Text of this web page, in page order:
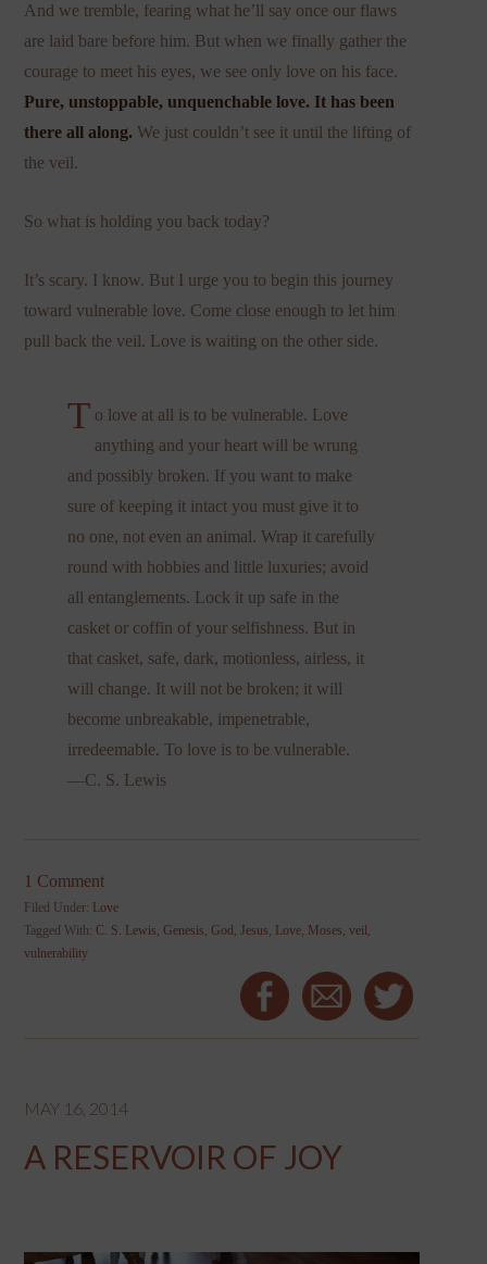
And we tremble, fearing what he’ll say once our flaws
are laid bare before him. But when we finally gather the
courage to meet his eyes, we see only love on his face.
Pure, unstoppable, unquenchable love. It has been
there all along.We just couldn’t see it until the lifting of
the veil.
So what is holding you back today?
It’s scary. I know. But I urge you to begin this journey
toward vulnerable love. Come close enough to let him
pull back the veil. Love is waiting on the other side.
T o love at all is to be vulnerable. Love
anything and your heart will be wrung
and possibly broken. If you want to make
sure of keeping it intact you must give it to
no one, not even an animal. Wrap it carefully
round with hobbies and little luxuries; avoid
all entanglements. Lock it up safe in the
casket or coffin of your selfishness. But in
that casket, safe, dark, motionless, airless, it
will change. It will not be broken; it will
become unbreakable, impenetrable,
irredeemable. To love is to be vulnerable.
—C. S. Lewis
1 Comment
Filed Under: Love
Tagged With:C. S. Lewis,Genesis,God ,Jesus, Love, Moses,veil ,
vulnerability
MAY 16, 2014
A RESERVOIR OF JOY